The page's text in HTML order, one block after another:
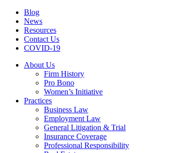
Blog
News
Resources
Contact Us
COVID-19
About Us
Firm History
Pro Bono
Women’s Initiative
Practices
Business Law
Employment Law
General Litigation & Trial
Insurance Coverage
Professional Responsibility